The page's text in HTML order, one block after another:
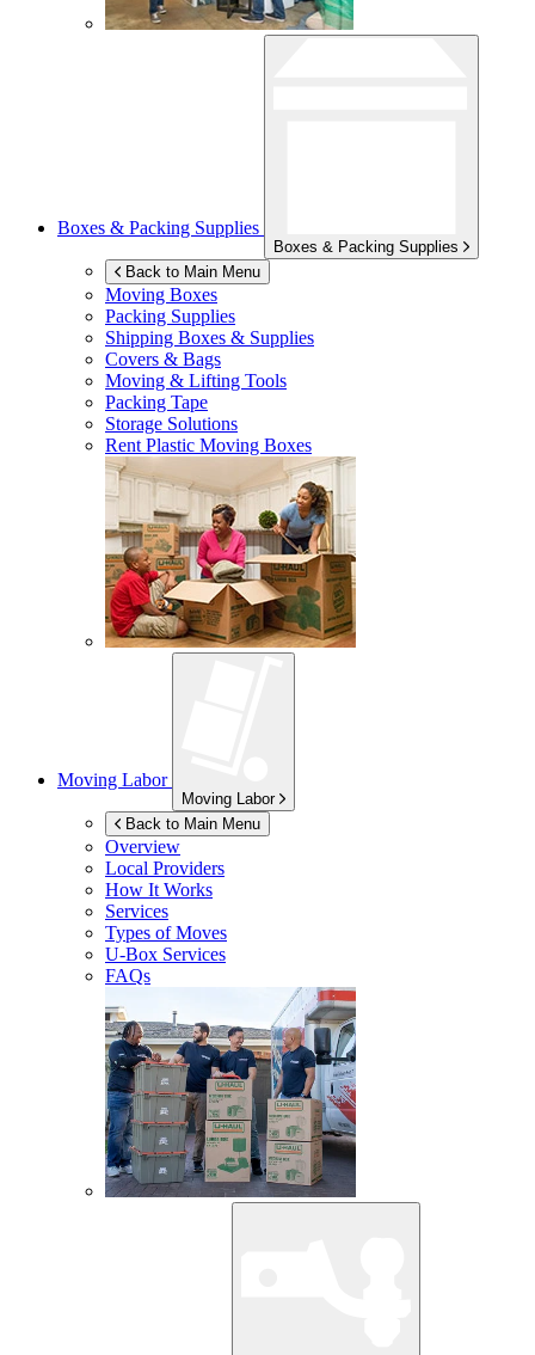
Boxes & Packing Supplies
Boxes & Packing Supplies
Back to Main Menu
Moving Boxes
Packing Supplies
Shipping Boxes & Supplies
Covers & Bags
Moving & Lifting Tools
Packing Tape
Storage Solutions
Rent Plastic Moving Boxes
Moving Labor
Moving Labor
Back to Main Menu
Overview
Local Providers
How It Works
Services
Types of Moves
U-Box Services
FAQs